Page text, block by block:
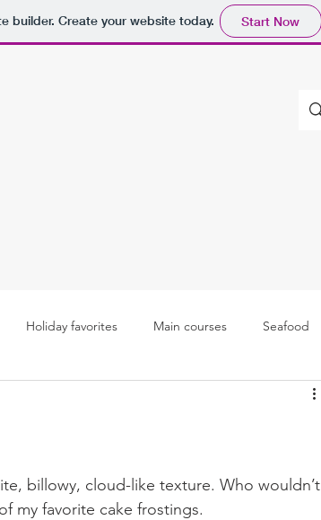
builder. Create your website today. Start Now
Holiday favorites Main courses Seafood
billowy, cloud-like texture. Who wouldn’t
my favorite cake frostings.